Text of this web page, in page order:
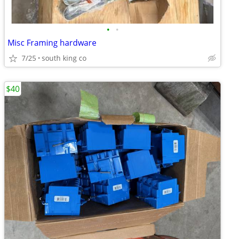
• •
Misc Framing hardware
7/25 south king co
$40